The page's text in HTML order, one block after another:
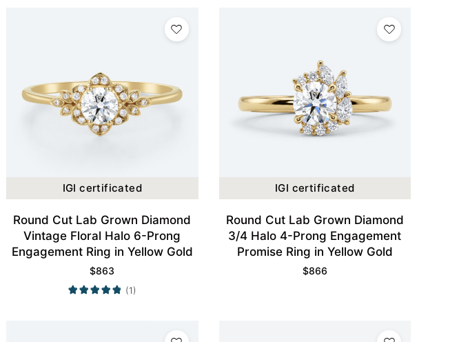
IGI certificated
Round Cut Lab Grown Diamond
Vintage Floral Halo 6-Prong
Engagement Ring in Yellow Gold
$863
(1)
IGI certificated
Round Cut Lab Grown Diamond
3/4 Halo 4-Prong Engagement
Promise Ring in Yellow Gold
$866